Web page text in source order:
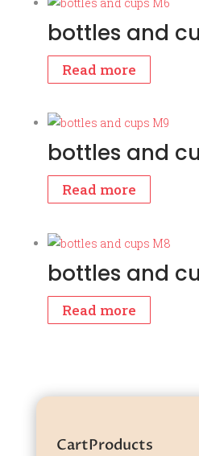
bottles and
Read more
bottles and
Read more
bottles and
Read more
CartProducts